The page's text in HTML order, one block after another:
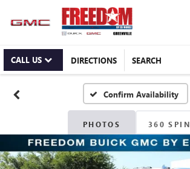
CALL US DIRECTIONS SEARCH
Confirm Availability
PHOTOS 360 SPIN